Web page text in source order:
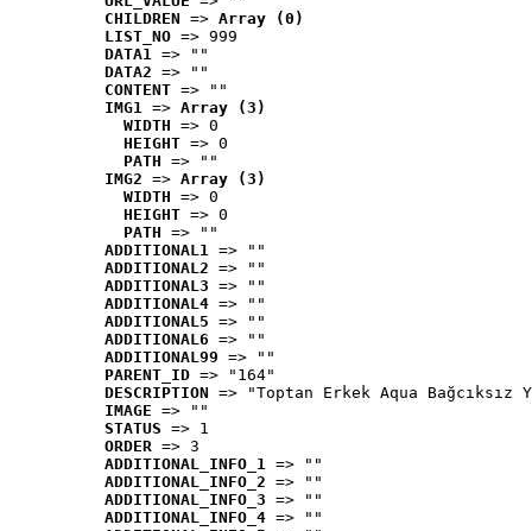
CHILDREN => Array (0)
LIST_NO => 999
DATA1 => ""
DATA2 => ""
CONTENT => ""
IMG1 => Array (3)
WIDTH => 0
HEIGHT => 0
PATH => ""
IMG2 => Array (3)
WIDTH => 0
HEIGHT => 0
PATH => ""
ADDITIONAL1 => ""
ADDITIONAL2 => ""
ADDITIONAL3 => ""
ADDITIONAL4 => ""
ADDITIONAL5 => ""
ADDITIONAL6 => ""
ADDITIONAL99 => ""
PARENT_ID => "164"
DESCRIPTION => "Toptan Erkek Aqua
IMAGE => ""
STATUS => 1
ORDER => 3
ADDITIONAL_INFO_1 => ""
ADDITIONAL_INFO_2 => ""
ADDITIONAL_INFO_3 => ""
ADDITIONAL_INFO_4 => ""